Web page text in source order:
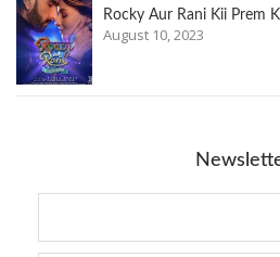
Rocky Aur Rani Kii Prem
August 10, 2023